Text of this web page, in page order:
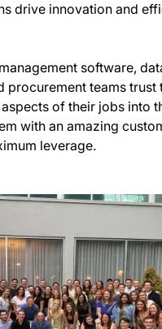
drive innovation and
software,
procurement teams trust
of their jobs into
with an amazing
leverage.